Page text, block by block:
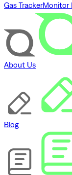
Gas TrackerMonitor
About Us
Blog